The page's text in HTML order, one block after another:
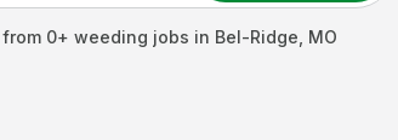
from 0+ weeding jobs in Bel-Ridge MO